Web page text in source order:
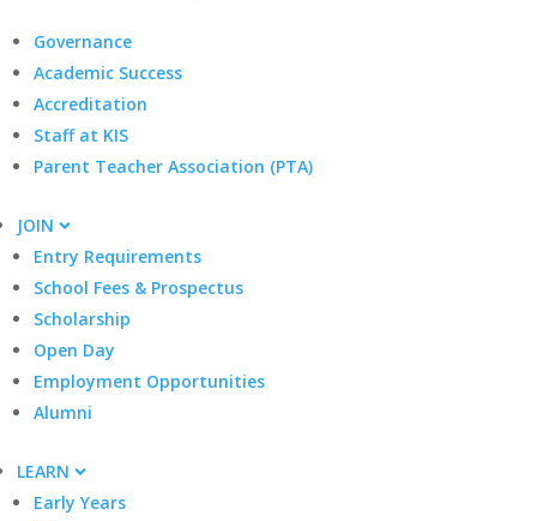
Governance
Academic Success
Accreditation
Staff at KIS
Parent Teacher Association (PTA)
JOIN
Entry Requirements
School Fees & Prospectus
Scholarship
Open Day
Employment Opportunities
Alumni
LEARN
Early Years